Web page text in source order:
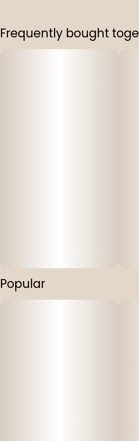
Frequently bought
Popular